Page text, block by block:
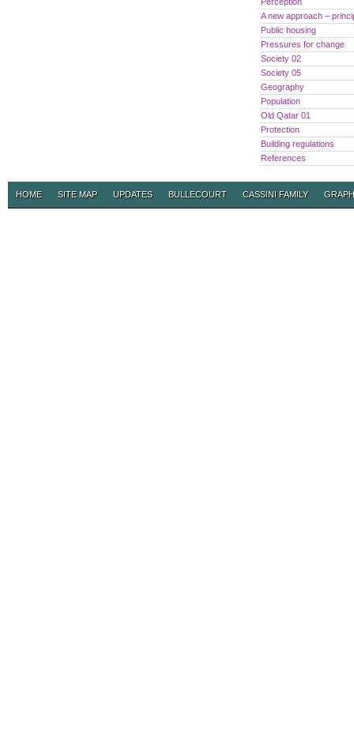
A new approach –
Public housing
Pressures for change
Society 02
Society 05
Geography
Population
Old Qatar 01
Protection
Building regulations
References
HOME SITE MAP UPDATES BULLECOURT CASSINI FAMILY